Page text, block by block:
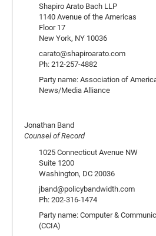
Shapiro Arato Bach LLP
1140 Avenue of the Americas
Floor 17
New York, NY 10036
carato@shapiroarato.com
Ph: 212-257-4882
Party name: Association of
News/Media Alliance
Jonathan Band
Counsel of Record
1025 Connecticut Avenue NW
Suite 1200
Washington, DC 20036
jband@policybandwidth.com
Ph: 202-316-1474
Party name: Computer &
(CCIA)